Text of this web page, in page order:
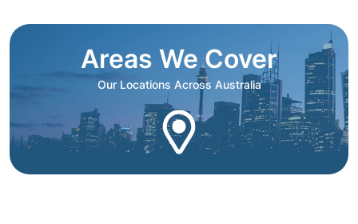
Areas We Cover
Our Locations Across Australia